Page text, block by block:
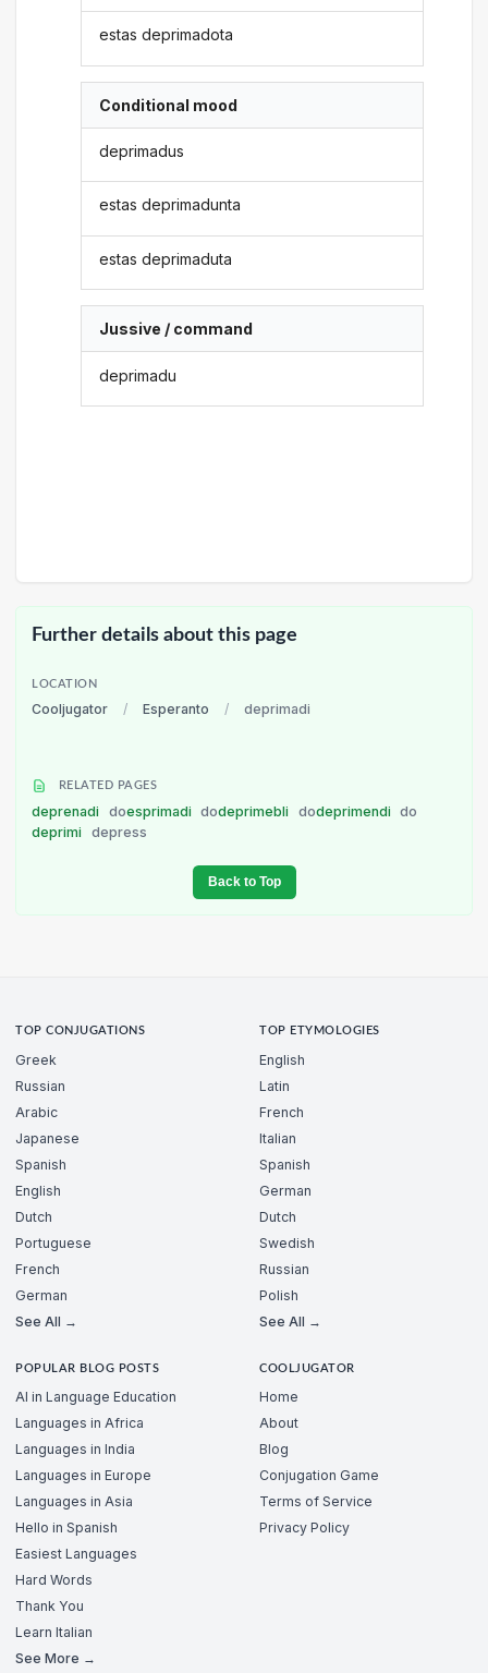
estas deprimadota
Conditional mood
deprimadus
estas deprimadunta
estas deprimaduta
Jussive / command
deprimadu
Further details about this page
LOCATION
Cooljugator / Esperanto / deprimadi
RELATED PAGES
deprenadi doesprimadi dodeprimebli dodeprimendi
do
deprimi
depress
Back to Top
TOP CONJUGATIONS
Greek
Russian
Arabic
Japanese
Spanish
English
Dutch
Portuguese
French
German
See All →
TOP ETYMOLOGIES
English
Latin
French
Italian
Spanish
German
Dutch
Swedish
Russian
Polish
See All →
POPULAR BLOG POSTS
AI in Language Education
Languages in Africa
Languages in India
Languages in Europe
Languages in Asia
Hello in Spanish
Easiest Languages
Hard Words
Thank You
Learn Italian
See More →
COOLJUGATOR
Home
About
Blog
Conjugation Game
Terms of Service
Privacy Policy